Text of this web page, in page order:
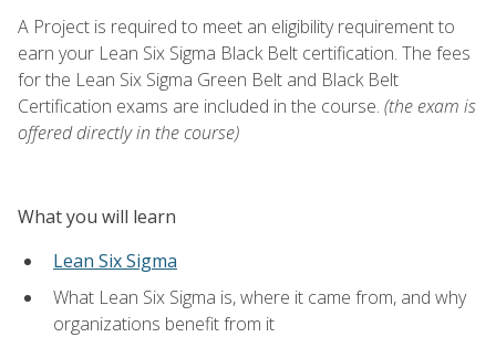
A Project is required to meet an eligibility requirement to
earn your Lean Six Sigma Black Belt certification. The fees
for the Lean Six Sigma Green Belt and Black Belt
Certification exams are included in the course. (the exam is
offered directly in the course)
What you will learn
Lean Six Sigma
What Lean Six Sigma is, where it came from, and why
organizations benefit from it